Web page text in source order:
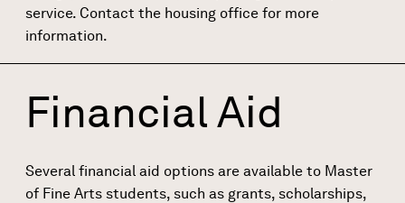
service. Contact the housing office for more
information.
Financial Aid
Several financial aid options are available to Master
of Fine Arts students, such as grants, scholarships,